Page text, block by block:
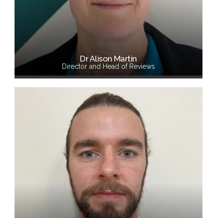
Dr Alison Martin
Director and Head of Reviews